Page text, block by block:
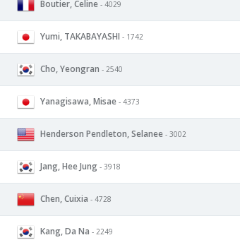
Boutier, Celine - 4029
Yumi, TAKABAYASHI - 1742
Cho, Yeongran - 2540
Yanagisawa, Misae - 4373
Henderson Pendleton, Selanee - 3002
Jang, Hee Jung - 3918
Chen, Cuixia - 4728
Kang, Da Na - 2249